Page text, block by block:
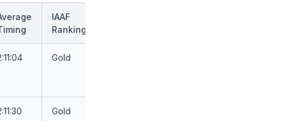
IAAF
Ranking
Gold
Gold